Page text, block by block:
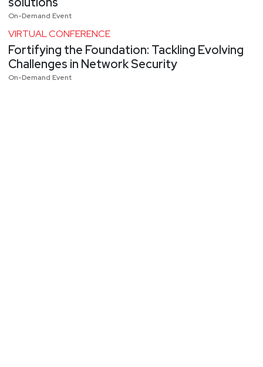
On-Demand Event
VIRTUAL CONFERENCE
Fortifying the Foundation: Tackling Evolving
Challenges in Network Security
On-Demand Event